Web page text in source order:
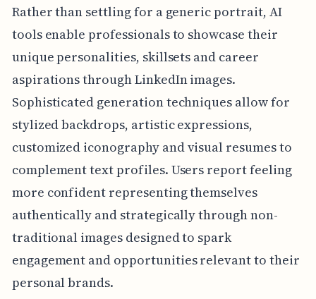
Rather than settling for a generic portrait, AI
tools enable professionals to showcase their
unique personalities, skillsets and career
aspirations through LinkedIn images.
Sophisticated generation techniques allow for
stylized backdrops, artistic expressions,
customized iconography and visual resumes to
complement text profiles. Users report feeling
more confident representing themselves
authentically and strategically through non-
traditional images designed to spark
engagement and opportunities relevant to their
personal brands.